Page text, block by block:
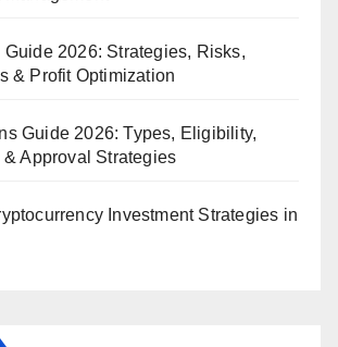
Guide 2026: Strategies, Risks,
& Profit Optimization
Guide 2026: Types, Eligibility,
& Approval Strategies
Investment Strategies in